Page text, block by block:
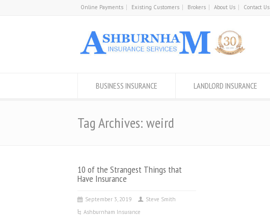
Online Payments Existing Customers Brokers About Us Contact Us
BUSINESS INSURANCE LANDLORD INSURANCE
Tag Archives: weird
10 of the Strangest Things that
Have Insurance
September 3, 2019
Steve Smith
Ashburnham Insurance